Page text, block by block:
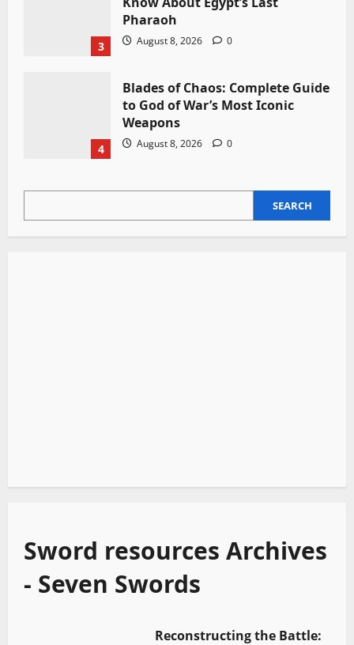
3
Pharaoh
August 8, 2026 0
4
Blades of Chaos: Complete Guide
to God of War’s Most Iconic
Weapons
August 8, 2026 0
SEARCH
Sword resources Archives
- Seven Swords
Reconstructing the Battle: